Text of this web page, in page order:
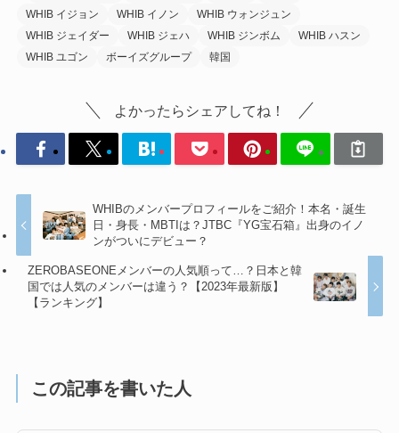
WHIB イジョン
WHIB イノン
WHIB ウォンジュン
WHIB ジェイダー
WHIB ジェハ WHIB ジンボム
WHIB ハスン
WHIB ユゴン
ボーイズグループ 韓国
よかったらシェアしてね！
WHIBのメンバープロフィールをご紹介！本名・誕生
日・身長・MBTIは？JTBC『YG宝石箱』出身のイノ
ンがついにデビュー？
ZEROBASEONEメンバーの人気順って…？日本と韓
国では人気のメンバーは違う？【2023年最新版】
【ランキング】
この記事を書いた人